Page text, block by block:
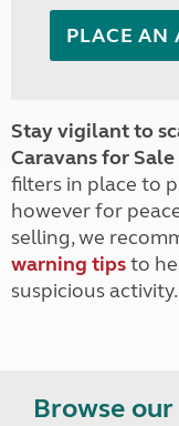
PLACE AN
Stay vigilant to
Caravans for Sale
filters in place to
however for
selling, we
warning tipsto
suspicious activity.
Browse